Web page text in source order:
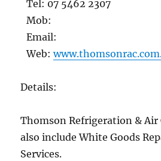
Tel: 07 5462 2307
Mob:
Email:
Web:
Details:
Thomson Refrigeration &
also include White Goods
Services.